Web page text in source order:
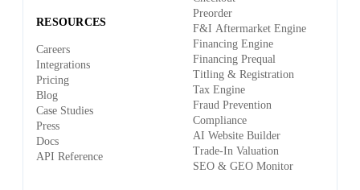
RESOURCES
Careers
Integrations
Pricing
Blog
Case Studies
Press
Docs
API Reference
Preorder
F&I Aftermarket Engine
Financing Engine
Financing Prequal
Titling & Registration
Tax Engine
Fraud Prevention
Compliance
AI Website Builder
Trade-In Valuation
SEO & GEO Monitor